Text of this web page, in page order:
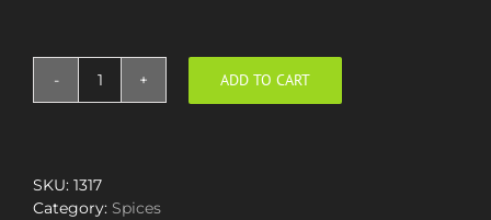
Masala
100g
quantity
ADD TO CART
SKU: 1317
Category: Spices